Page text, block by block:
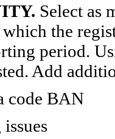
Select as
which the
period.
Add
code BAN